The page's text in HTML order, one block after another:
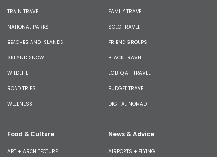
TRAIN TRAVEL
NATIONAL PARKS
BEACHES AND ISLANDS
SKI AND SNOW
WILDLIFE
ROAD TRIPS
WELLNESS
FAMILY TRAVEL
SOLO TRAVEL
FRIEND GROUPS
BLACK TRAVEL
LGBTQIA+ TRAVEL
BUDGET TRAVEL
DIGITAL NOMAD
Food & Culture
ART + ARCHITECTURE
News & Advice
AIRPORTS + FLYING